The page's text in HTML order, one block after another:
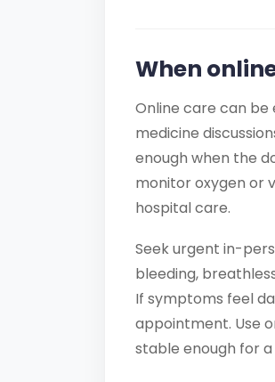
When
Online care can
medicine
enough when the
monitor oxygen or
hospital care.
Seek urgent in-
bleeding,
If symptoms feel
appointment. Use
stable enough for